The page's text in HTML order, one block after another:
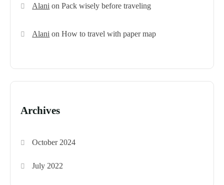
Alani onPack wisely before traveling
Alani onHow to travel with paper map
Archives
October 2024
July 2022